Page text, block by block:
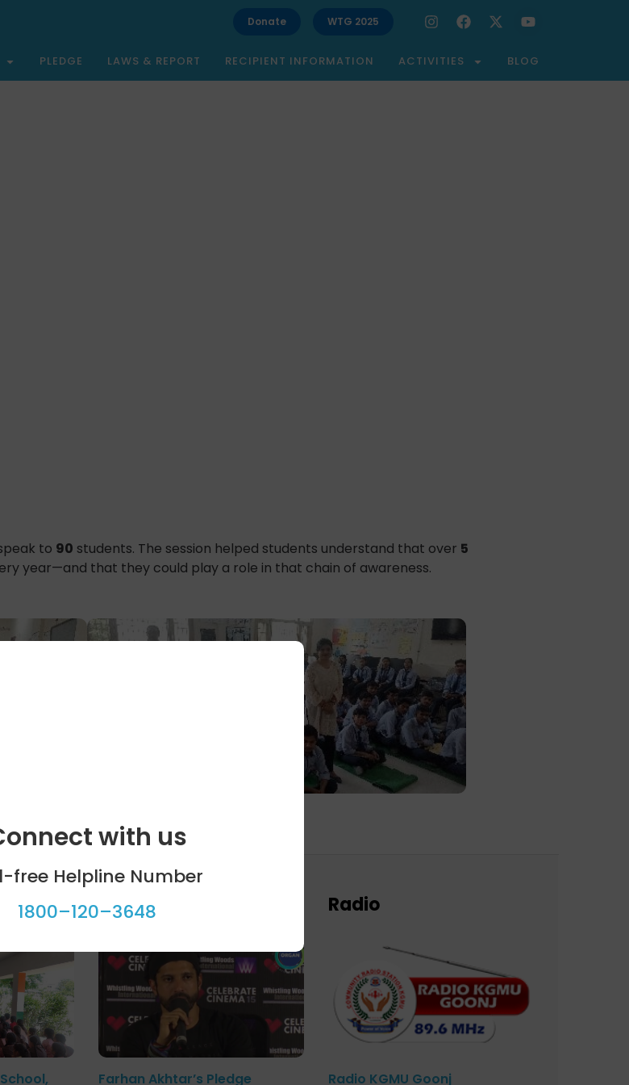
Donate WTG 2025
PLEDGE LAWS & REPORT RECIPIENT INFORMATION ACTIVITIES BLOG
to 90 students. The session helped students understand that over 5
year—and that they could play a role in that chain of awareness.
Celebrity bytes
Farhan Akhtar’s Pledge
Radio
Radio KGMU Goonj
with us
free Helpline Number
1800–120–3648